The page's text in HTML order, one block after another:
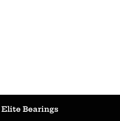
Elite Bearings